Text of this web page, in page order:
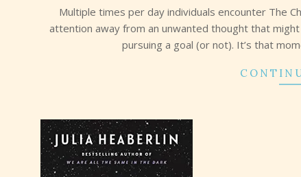
Multiple times per day individuals encounter The
attention away from an unwanted thought that
pursuing a goal (or not). It’s that